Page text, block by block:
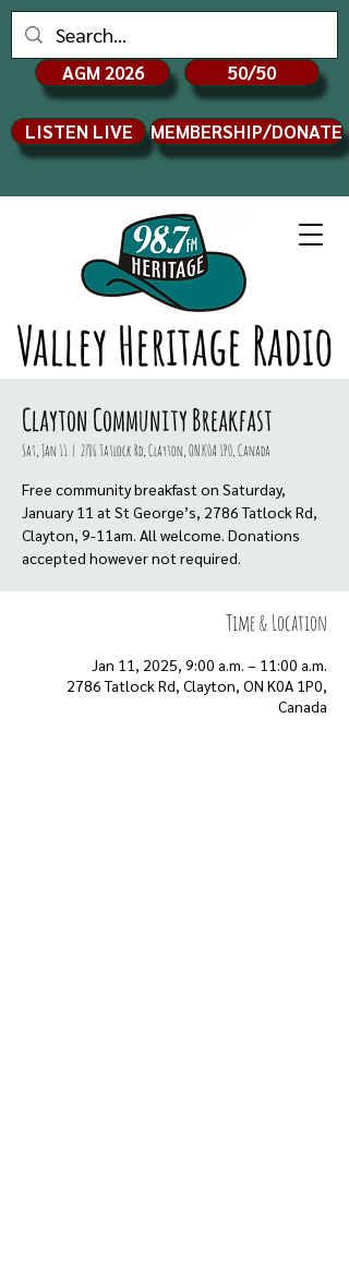
Valley Heritage Radio
AGM 2026 50/50
LISTEN LIVE MEMBERSHIP/DONATE
Clayton Community Breakfast
Sat, Jan 11
  |
2786 Tatlock Rd, Clayton, ON K0A 1P0, Canada
Free community breakfast on Saturday,
January 11 at St George’s, 2786 Tatlock Rd,
Clayton, 9-11am. All welcome. Donations
Time & Location
Jan 11, 2025, 9:00 a.m. – 11:00 a.m.
2786 Tatlock Rd, Clayton, ON K0A 1P0,
Canada